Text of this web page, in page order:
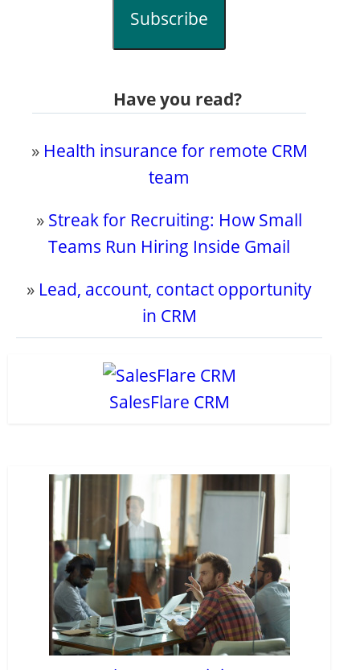
Subscribe
Have you read?
» Health insurance for remote CRM
team
» Streak for Recruiting: How Small
Teams Run Hiring Inside Gmail
» Lead, account, contact opportunity
in CRM
SalesFlare CRM